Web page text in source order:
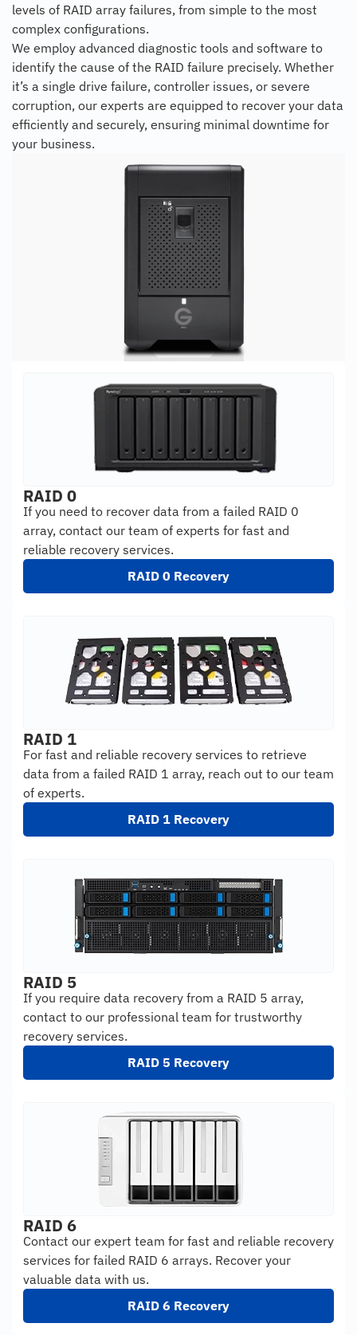
levels of RAID array failures, from simple to the most
complex configurations.
We employ advanced diagnostic tools and software to
identify the cause of the RAID failure precisely. Whether
it’s a single drive failure, controller issues, or severe
corruption, our experts are equipped to recover your data
efficiently and securely, ensuring minimal downtime for
your business.
RAID 0
If you need to recover data from a failed RAID 0
array, contact our team of experts for fast and
reliable recovery services.
RAID 0 Recovery
RAID 1
For fast and reliable recovery services to retrieve
data from a failed RAID 1 array, reach out to our team
of experts.
RAID 1 Recovery
RAID 5
If you require data recovery from a RAID 5 array,
contact to our professional team for trustworthy
recovery services.
RAID 5 Recovery
RAID 6
Contact our expert team for fast and reliable recovery
services for failed RAID 6 arrays. Recover your
valuable data with us.
RAID 6 Recovery